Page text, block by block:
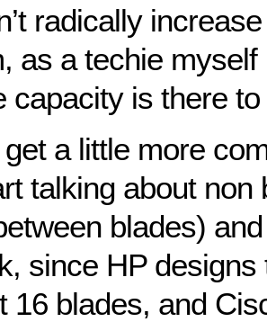
radically
as a techie
capacity is there
a little more
talking about non
blades)
since HP
16 blades, and